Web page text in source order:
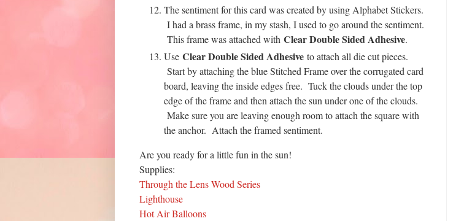
The sentiment for this card was created by using Alphabet Stickers.
I had a brass frame, in my stash, I used to go around the sentiment.
This frame was attached with Clear Double Sided Adhesive.
Use Clear Double Sided Adhesive to attach all die cut pieces.
Start by attaching the blue Stitched Frame over the corrugated card
board, leaving the inside edges free. Tuck the clouds under the top
edge of the frame and then attach the sun under one of the clouds.
Make sure you are leaving enough room to attach the square with
the anchor. Attach the framed sentiment.
Are you ready for a little fun in the sun!
Supplies:
Through the Lens Wood Series
Lighthouse
Hot Air Balloons